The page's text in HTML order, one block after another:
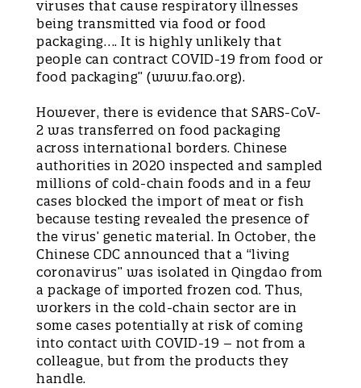
viruses that cause respiratory illnesses
being transmitted via food or food
packaging…. It is highly unlikely that
people can contract COVID-19 from food or
food packaging” (www.fao.org).
However, there is evidence that SARS-CoV-
2 was transferred on food packaging
across international borders. Chinese
authorities in 2020 inspected and sampled
millions of cold-chain foods and in a few
cases blocked the import of meat or fish
because testing revealed the presence of
the virus’ genetic material. In October, the
Chinese CDC announced that a “living
coronavirus” was isolated in Qingdao from
a package of imported frozen cod. Thus,
workers in the cold-chain sector are in
some cases potentially at risk of coming
into contact with COVID-19 – not from a
colleague, but from the products they
handle.